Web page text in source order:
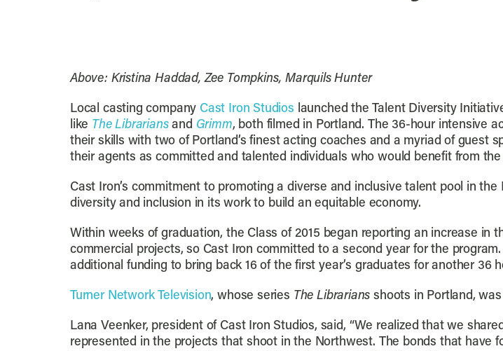
Above: Kristina Haddad, Zee Tompkins, Marquils Hunter
Local casting company Cast Iron Studios launched the Talent Diversity
like The Librariansand Grimm, both filmed in Portland. The 36-hour intensive
their skills with two of Portland’s finest acting coaches and a myriad of guest
their agents as committed and talented individuals who would benefit from
Cast Iron’s commitment to promoting a diverse and inclusive talent pool in
diversity and inclusion in its work to build an equitable economy.
Within weeks of graduation, the Class of 2015 began reporting an increase in
commercial projects, so Cast Iron committed to a second year for the
additional funding to bring back 16 of the first year’s graduates for another 36
Turner Network Television, whose series The Librarians shoots in Portland,
Lana Veenker, president of Cast Iron Studios, said, “We realized that we
represented in the projects that shoot in the Northwest. The bonds that have